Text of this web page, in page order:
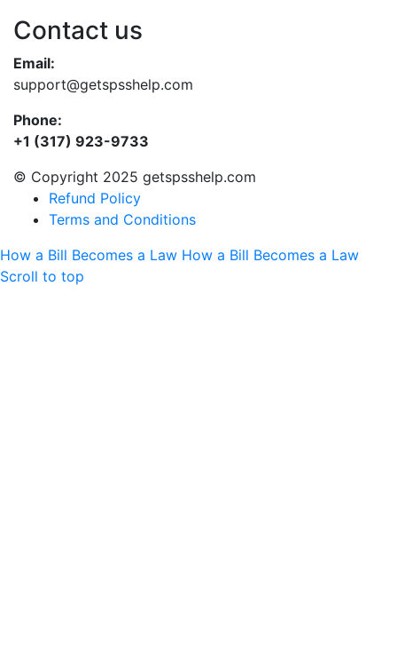
Contact us
Email:
support@getspsshelp.com
Phone:
+1 (317) 923-9733
© Copyright 2025 getspsshelp.com
Refund Policy
Terms and Conditions
How a Bill Becomes a Law How a Bill Becomes a Law
Scroll to top